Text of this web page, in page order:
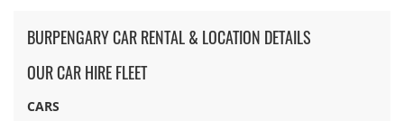
BURPENGARY CAR RENTAL & LOCATION DETAILS
OUR CAR HIRE FLEET
CARS